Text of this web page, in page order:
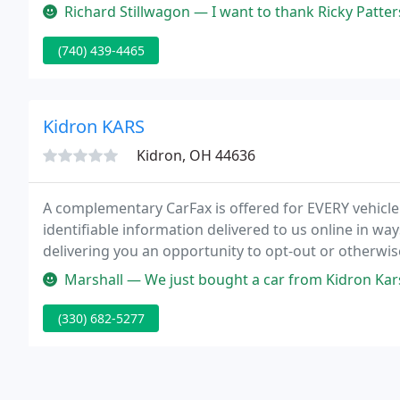
expectations is our number one priority.
Richard Stillwagon — I want to thank Ricky Patterson he's the
(740) 439-4465
Kidron KARS
Kidron, OH 44636
A complementary CarFax is offered for EVERY
identifiable information delivered to us online in
delivering you an opportunity to opt-out or
Marshall — We just bought a car from Kidron Kars. We couldn't be
(330) 682-5277